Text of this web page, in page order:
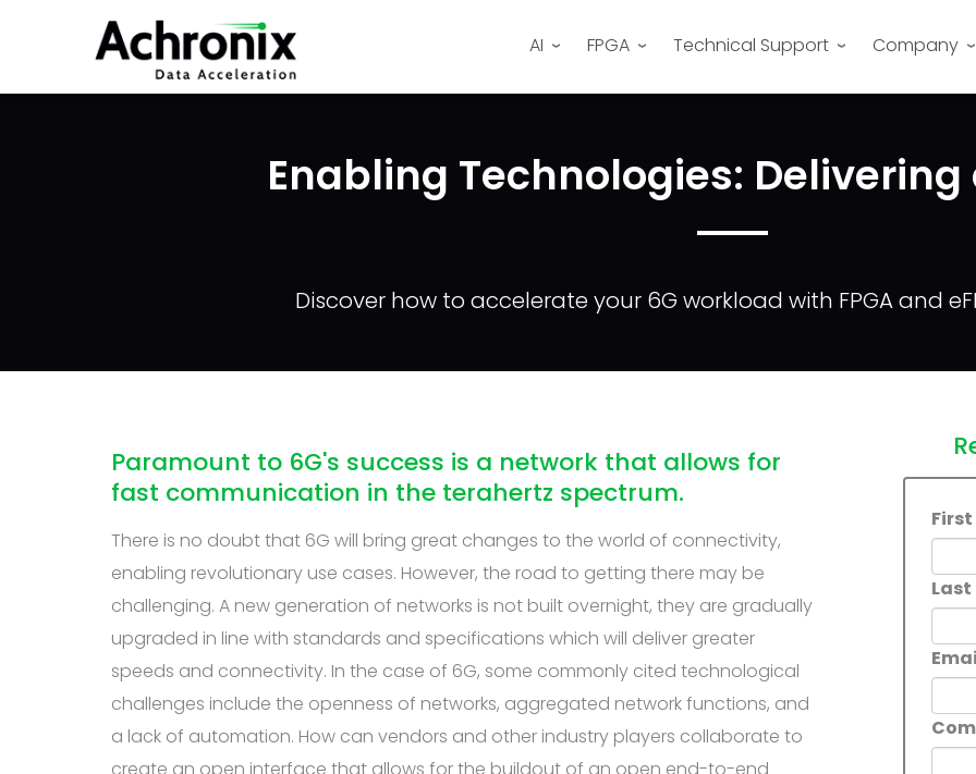
content
AI FPGA Technical Support Company
Enabling Technologies: Delivering
Discover how to accelerate your 6G workload with FPGA and
Paramount to 6G's success is a network that allows for
fast communication in the terahertz spectrum.
There is no doubt that 6G will bring great changes to the world of connectivity,
enabling revolutionary use cases. However, the road to getting there may be
challenging. A new generation of networks is not built overnight, they are gradually
upgraded in line with standards and specifications which will deliver greater
speeds and connectivity. In the case of 6G, some commonly cited technological
challenges include the openness of networks, aggregated network functions, and
a lack of automation. How can vendors and other industry players collaborate to
create an open interface that allows for the buildout of an open end-to-end
Last